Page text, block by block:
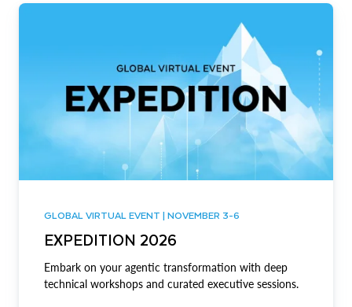
GLOBAL VIRTUAL EVENT | NOVEMBER 3-6
EXPEDITION 2026
Embark on your agentic transformation with deep
technical workshops and curated executive sessions.